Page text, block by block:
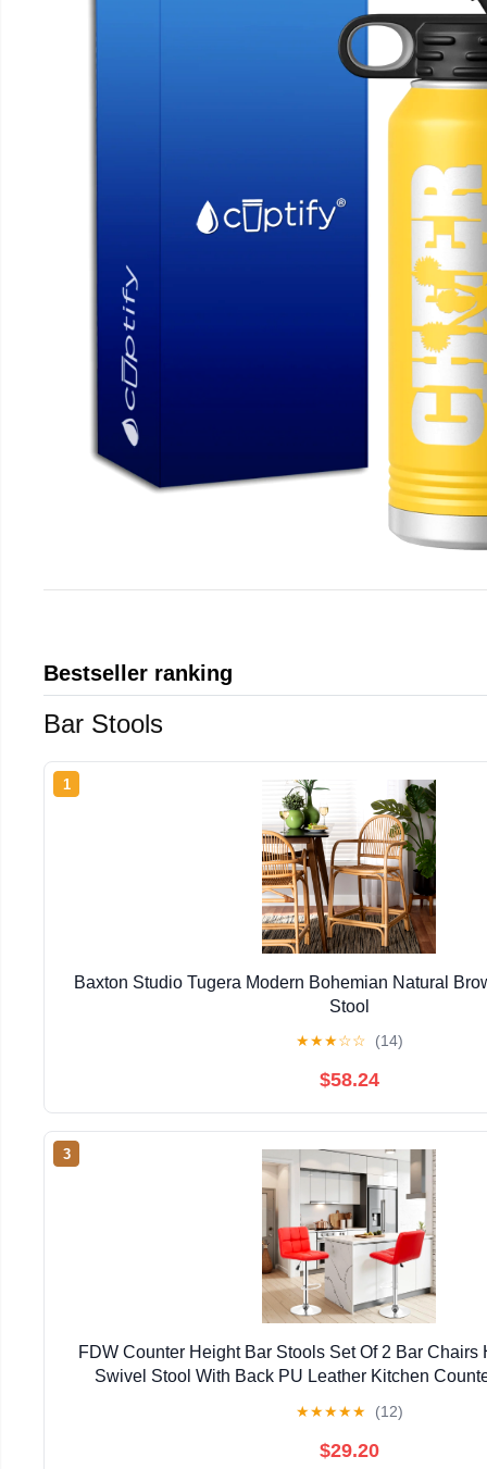
Bestseller ranking
Bar Stools
1
Baxton Studio Tugera Modern Bohemian Natural
Stool
★★★☆☆ (14)
$58.24
3
FDW Counter Height Bar Stools Set Of 2 Bar Chairs
Swivel Stool With Back PU Leather Kitchen
★★★★★ (12)
$29.20